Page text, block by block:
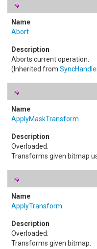
Abort
Aborts current operation.
(Inherited from
ApplyMaskTransform
Overloaded.
Transforms given bitmap
ApplyTransform
Overloaded.
Transforms given bitmap.